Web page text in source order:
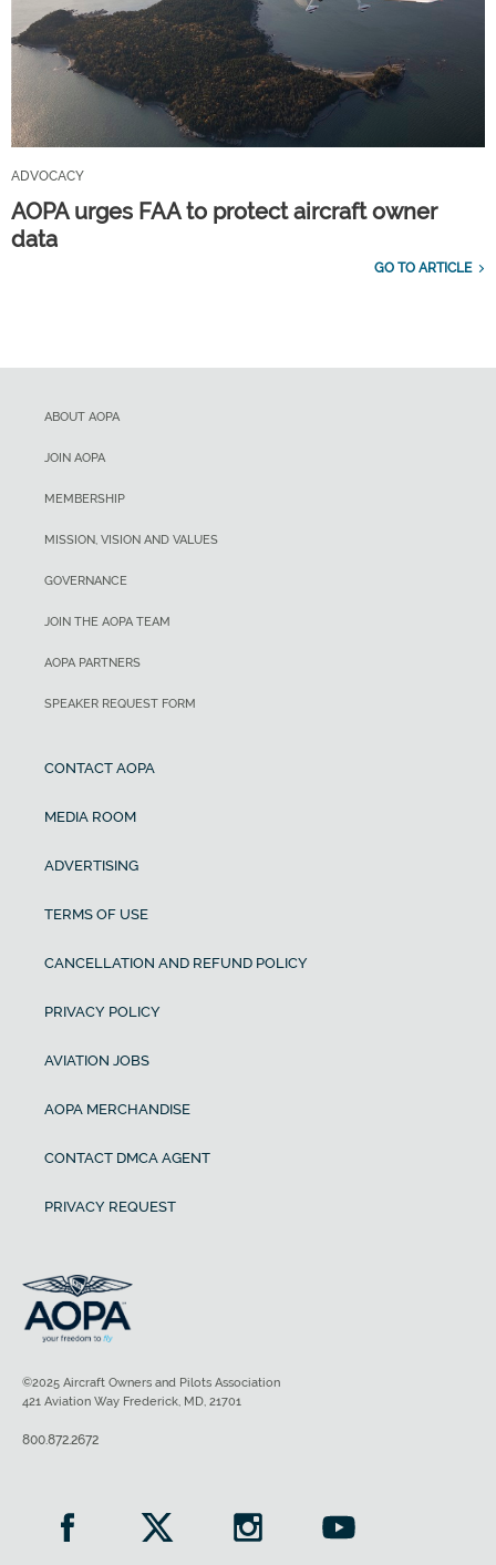
ADVOCACY
AOPA urges FAA to protect aircraft owner
data
GO TO ARTICLE
ABOUT AOPA
JOIN AOPA
MEMBERSHIP
MISSION, VISION AND VALUES
GOVERNANCE
JOIN THE AOPA TEAM
AOPA PARTNERS
SPEAKER REQUEST FORM
CONTACT AOPA
MEDIA ROOM
ADVERTISING
TERMS OF USE
CANCELLATION AND REFUND POLICY
PRIVACY POLICY
AVIATION JOBS
AOPA MERCHANDISE
CONTACT DMCA AGENT
PRIVACY REQUEST
©2025 Aircraft Owners and Pilots Association
421 Aviation Way Frederick, MD, 21701
800.872.2672